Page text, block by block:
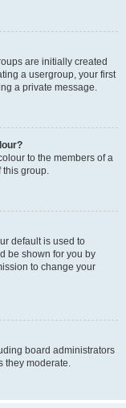
are initially created
a usergroup, your first
a private message.
to the members of a
this group.
default is used to
be shown for you by
to change your
board administrators
they moderate.